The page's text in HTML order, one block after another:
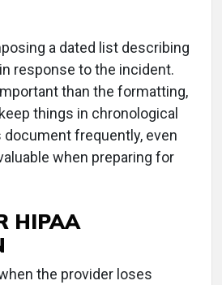
a dated list describing
response to the incident.
than the formatting,
things in chronological
document frequently, even
when preparing for
HIPAA
the provider loses